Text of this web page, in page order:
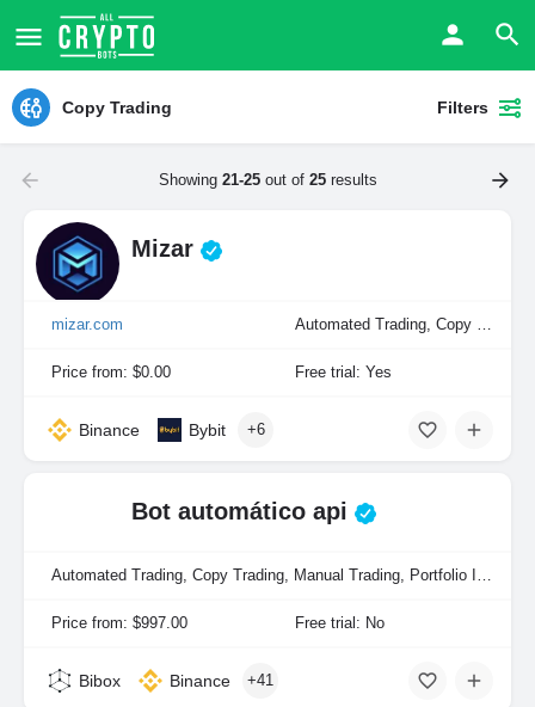
Copy Trading Filters
Showing 21-25out of 25results
Mizar
mizar.com Automated Trading, Copy Trading, Manual Trading, Portfolio Indexing
Price from: $0.00 Free trial: Yes
Binance Bybit +6
Bot automático api
Automated Trading, Copy Trading, Manual Trading, Portfolio Indexing
Price from: $997.00 Free trial: No
Bibox Binance +41